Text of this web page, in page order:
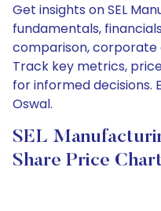
Get insights on SEL
fundamentals,
comparison,
Track key metrics,
for informed decisions.
Oswal.
SEL
Share Price